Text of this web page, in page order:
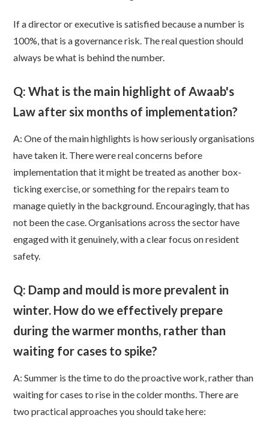
If a director or executive is satisfied because a number is
100%, that is a governance risk. The real question should
always be what is behind the number.
Q: What is the main highlight of Awaab's
Law after six months of implementation?
A: One of the main highlights is how seriously organisations
have taken it. There were real concerns before
implementation that it might be treated as another box-
ticking exercise, or something for the repairs team to
manage quietly in the background. Encouragingly, that has
not been the case. Organisations across the sector have
engaged with it genuinely, with a clear focus on resident
safety.
Q: Damp and mould is more prevalent in
winter. How do we effectively prepare
during the warmer months, rather than
waiting for cases to spike?
A: Summer is the time to do the proactive work, rather than
waiting for cases to rise in the colder months. There are
two practical approaches you should take here: